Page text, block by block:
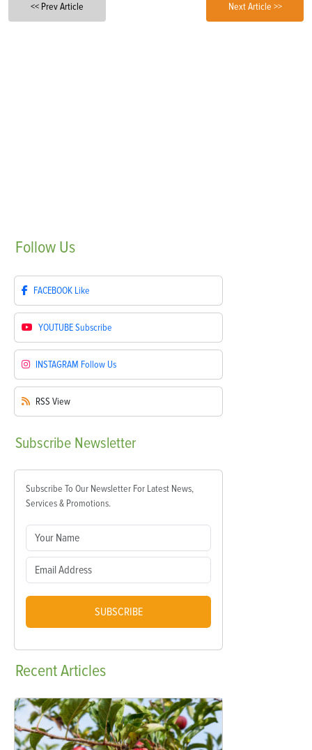
<< Prev Article Next Article >>
Follow Us
FACEBOOK Like
YOUTUBESubscribe
INSTAGRAM Follow Us
RSS View
Subscribe Newsletter
Subscribe To Our Newsletter For Latest News,
Services & Promotions.
SUBSCRIBE
RecentArticles